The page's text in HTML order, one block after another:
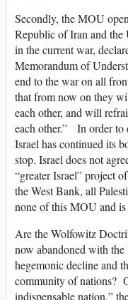
Secondly, the MOU
Republic of Iran and the
in the current war,
Memorandum of
end to the war on all
that from now on they
each other, and will
each other.” In order to
Israel has continued its
stop. Israel does not
“greater Israel” project
the West Bank, all
none of this MOU and
Are the Wolfowitz
now abandoned with
hegemonic decline and
community of nations?
indispensable nation,”